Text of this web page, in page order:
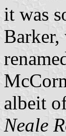
it was
Barker,
albeit
Neale